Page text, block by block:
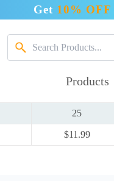
Get 10% OFF
Products
25
$11.99